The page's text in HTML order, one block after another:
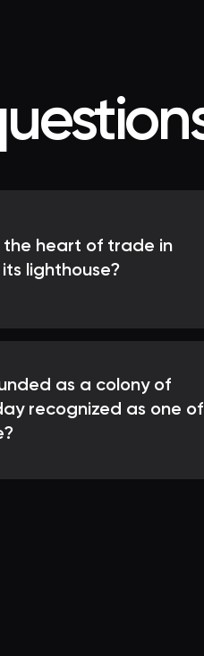
heart of trade in
lighthouse?
as a colony of
recognized as one of